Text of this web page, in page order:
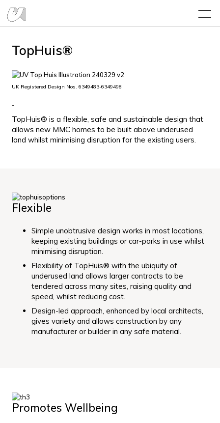
TopHuis®
UK Registered Design Nos. 6349483-6349498
-
TopHuis® is a flexible, safe and sustainable design that
allows new MMC homes to be built above underused
land whilst minimising disruption for the existing users.
Flexible
Simple unobtrusive design works in most locations,
keeping existing buildings or car-parks in use whilst
minimising disruption.
Flexibility of TopHuis® with the ubiquity of
underused land allows larger contracts to be
tendered across many sites, raising quality and
speed, whilst reducing cost.
Design-led approach, enhanced by local architects,
gives variety and allows construction by any
manufacturer or builder in any safe material.
Promotes Wellbeing